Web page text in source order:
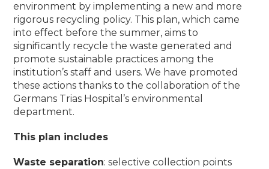
environment by implementing a new and more
rigorous recycling policy. This plan, which came
into effect before the summer, aims to
significantly recycle the waste generated and
promote sustainable practices among the
institution’s staff and users. We have promoted
these actions thanks to the collaboration of the
Germans Trias Hospital’s environmental
department.
This plan includes
Waste separation: selective collection points